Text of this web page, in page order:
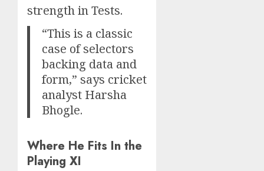
strength in Tests.
“This is a classic
case of selectors
backing data and
form,” says cricket
analyst Harsha
Bhogle.
Where He Fits In the
Playing XI